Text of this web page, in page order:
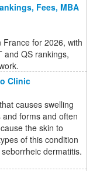
Fees, MBA
for 2026, with
and QS rankings,
Clinic
causes swelling
forms and often
the skin to
of this condition
dermatitis.